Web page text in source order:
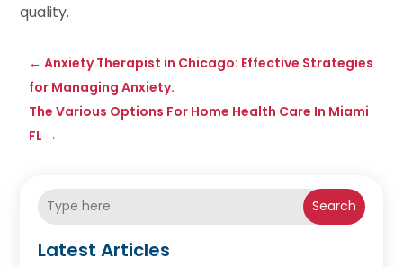
quality.
←Anxiety Therapist in Chicago: Effective Strategies
for Managing Anxiety.
The Various Options For Home Health Care In Miami
FL →
Search
Latest Articles